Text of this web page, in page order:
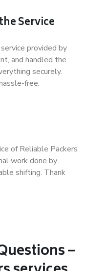
Service
provided by
and handled the
securely.
free.
of Reliable Packers
work done by
shifting. Thank
–